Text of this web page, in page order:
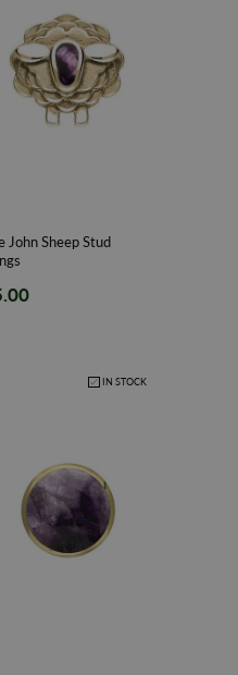
John Sheep Stud
IN STOCK